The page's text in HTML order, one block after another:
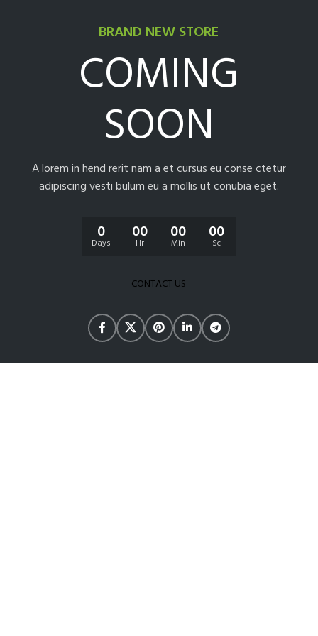
BRAND NEW STORE
COMING
SOON
A lorem in hend rerit nam a et cursus eu conse ctetur
adipiscing vesti bulum eu a mollis ut conubia eget.
0
Days 00
Hr 00
Min 00
Sc
CONTACT US